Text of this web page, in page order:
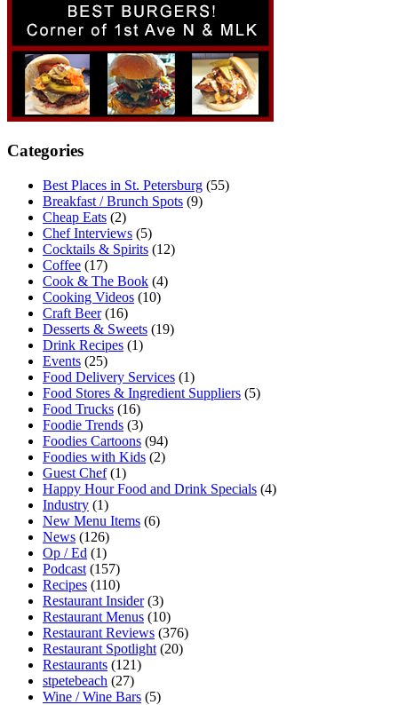
Categories
Best Places in St. Petersburg (55)
Breakfast / Brunch Spots (9)
Cheap Eats (2)
Chef Interviews (5)
Cocktails & Spirits (12)
Coffee (17)
Cook & The Book (4)
Cooking Videos (10)
Craft Beer(16)
Desserts & Sweets (19)
Drink Recipes (1)
Events (25)
Food Delivery Services (1)
Food Stores & Ingredient Suppliers (5)
Food Trucks (16)
Foodie Trends (3)
Foodies Cartoons (94)
Foodies with Kids (2)
Guest Chef(1)
Happy Hour Food and Drink Specials (4)
Industry (1)
New Menu Items (6)
News (126)
Op / Ed (1)
Podcast (157)
Recipes (110)
Restaurant Insider(3)
Restaurant Menus (10)
Restaurant Reviews (376)
Restaurant Spotlight (20)
Restaurants (121)
stpetebeach (27)
Wine / Wine Bars (5)